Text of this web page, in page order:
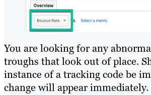
You are looking for any
troughs that look out of place.
instance of a tracking code be
change will appear immediately.